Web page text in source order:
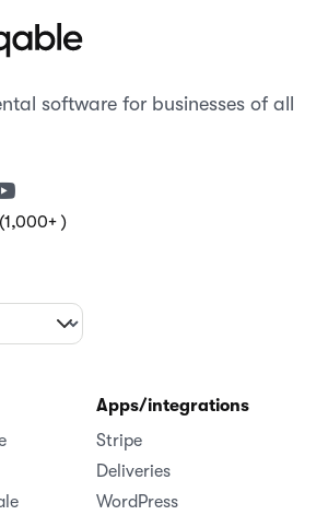
software for businesses of all
(1,000+ )
Apps/integrations
Stripe
Deliveries
WordPress